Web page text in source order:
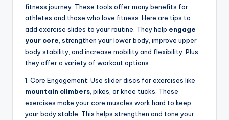
fitness journey. These tools offer many benefits for
athletes and those who love fitness. Here are tips to
add exercise slides to your routine. They help engage
your core , strengthen your lower body, improve upper
body stability, and increase mobility and flexibility. Plus,
they offer a variety of workout options.
1. Core Engagement: Use slider discs for exercises like
mountain climbers , pikes, or knee tucks. These
exercises make your core muscles work hard to keep
your body stable. This helps strengthen and tone your